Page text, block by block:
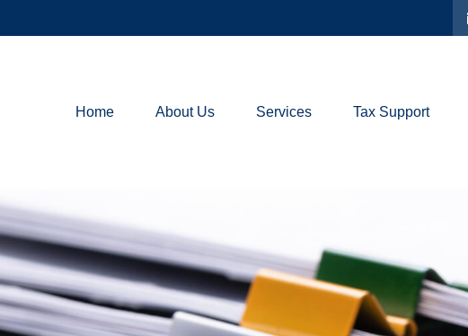
Home About Us Services Tax Support